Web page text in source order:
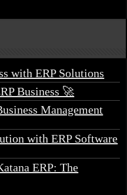
with ERP Solutions
Business 🚀
Management
with ERP Software
ERP: The